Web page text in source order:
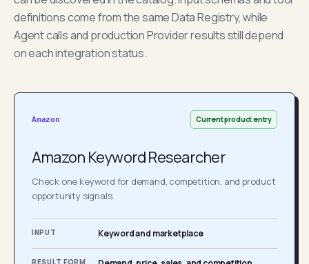
definitions come from the same Data Registry, while
Agent calls and production Provider results still depend
on each integration status.
Amazon Current product entry
Amazon Keyword Researcher
Check one keyword for demand, competition, and product
opportunity signals.
INPUT Keyword and marketplace
RESULT FORM